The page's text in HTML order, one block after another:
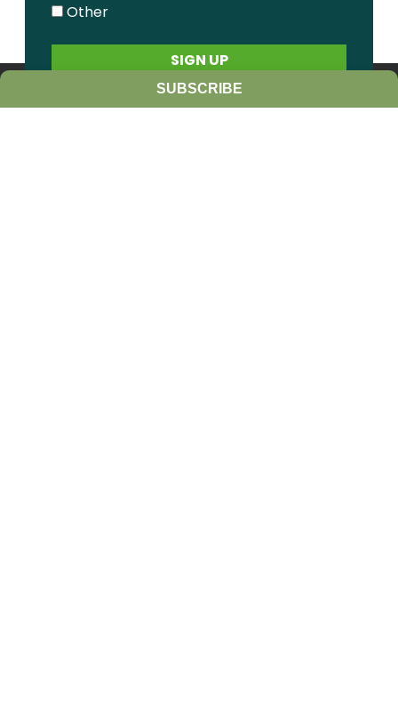
Other
SUBSCRIBE